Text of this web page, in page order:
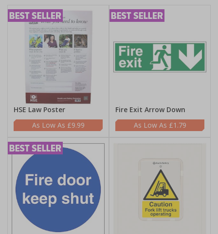
HSE Law Poster
£9.99
Fire Exit Arrow Down
£1.79